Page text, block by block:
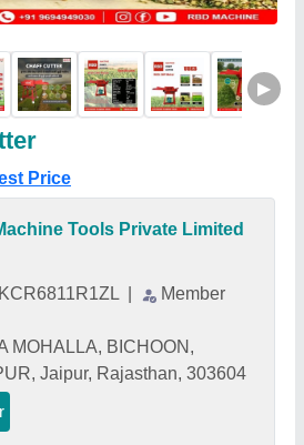
▶
Price
Tools Private Limited
Member
MOHALLA, BICHOON,
Jaipur, Rajasthan, 303604